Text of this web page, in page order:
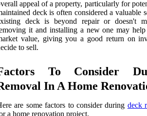
appeal of a property, particularly for
deck is often considered a valuable
deck is beyond repair or doesn't
it and installing a new one may help
value, giving you a good return on
to sell.
To Consider
In A Home
are some factors to consider during deck
a home renovation project.